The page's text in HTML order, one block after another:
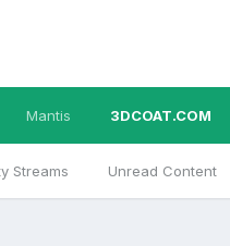
Streams Unread Content
Mantis 3DCOAT.COM